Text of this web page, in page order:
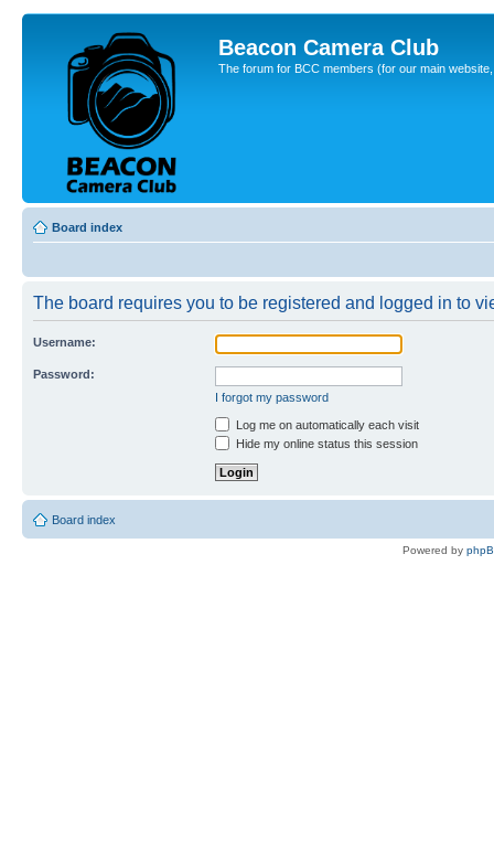
Beacon Camera Club
The forum for BCC members (for our main
Board index
The board requires you to be registered and logged in to
Username:
Password:
I forgot my password
Log me on automatically each visit
Hide my online status this session
Board index
Powered by